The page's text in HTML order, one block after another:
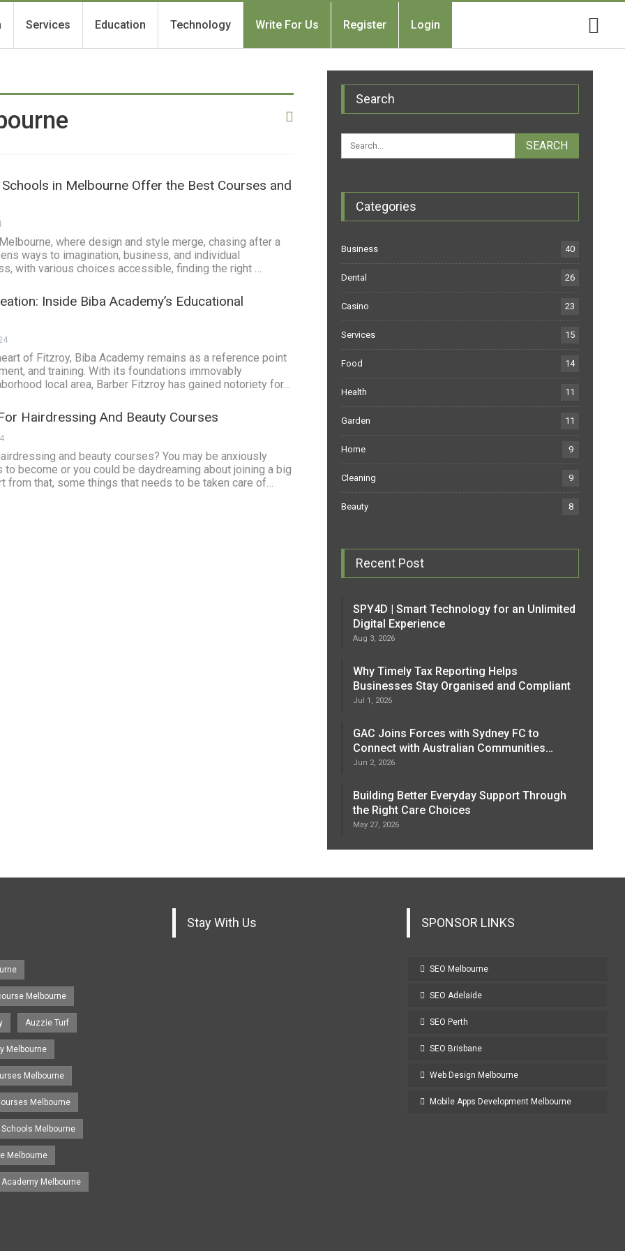
Services Education Technology Write For Us Register Login
in Melbourne Offer the Best Courses and
where design and style merge, chasing after a
ways to imagination, business, and individual
with various choices accessible, finding the right …
Inside Biba Academy’s Educational
of Fitzroy, Biba Academy remains as a reference point
and training. With its foundations immovably
local area, Barber Fitzroy has gained notoriety for…
Hairdressing And Beauty Courses
and beauty courses? You may be anxiously
become or you could be daydreaming about joining a big
from that, some things that needs to be taken care of…
Search
Categories
Business 40
Dental 26
Casino 23
Services 15
Food 14
Health 11
Garden 11
Home 9
Cleaning 9
Beauty 8
Recent Post
SPY4D | Smart Technology for an Unlimited
Digital Experience
Aug 3, 2026
Why Timely Tax Reporting Helps
Businesses Stay Organised and Compliant
Jul 1, 2026
GAC Joins Forces with Sydney FC to
Connect with Australian Communities…
Jun 2, 2026
Building Better Everyday Support Through
the Right Care Choices
May 27, 2026
Melbourne
Auzzie Turf
Melbourne
Melbourne
Melbourne
Melbourne
Melbourne
Melbourne
Stay With Us SPONSOR LINKS
SEO Melbourne
SEO Adelaide
SEO Perth
SEO Brisbane
Web Design Melbourne
Mobile Apps Development Melbourne